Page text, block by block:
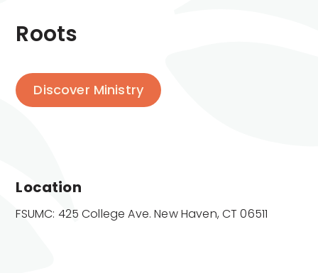
Roots
Discover Ministry
Location
FSUMC: 425 College Ave. New Haven, CT 06511